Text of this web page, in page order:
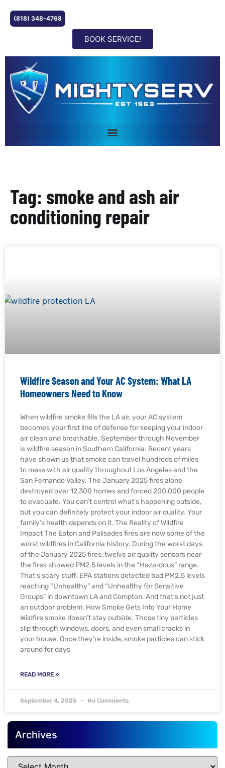
(818) 348-4768
BOOK SERVICE!
Tag: smoke and ash air
conditioning repair
Wildfire Season and Your AC System: What LA
Homeowners Need to Know
When wildfire smoke fills the LA air, your AC system
becomes your first line of defense for keeping your indoor
air clean and breathable. September through November
is wildfire season in Southern California. Recent years
have shown us that smoke can travel hundreds of miles
to mess with air quality throughout Los Angeles and the
San Fernando Valley. The January 2025 fires alone
destroyed over 12,300 homes and forced 200,000 people
to evacuate. You can’t control what’s happening outside,
but you can definitely protect your indoor air quality. Your
family’s health depends on it. The Reality of Wildfire
Impact The Eaton and Palisades fires are now some of the
worst wildfires in California history. During the worst days
of the January 2025 fires, twelve air quality sensors near
the fires showed PM2.5 levels in the “Hazardous” range.
That’s scary stuff. EPA stations detected bad PM2.5 levels
reaching “Unhealthy” and “Unhealthy for Sensitive
Groups” in downtown LA and Compton. And that’s not just
an outdoor problem. How Smoke Gets Into Your Home
Wildfire smoke doesn’t stay outside. Those tiny particles
slip through windows, doors, and even small cracks in
your house. Once they’re inside, smoke particles can stick
around for days
READ MORE »
September 4, 2025 No Comments
Archives